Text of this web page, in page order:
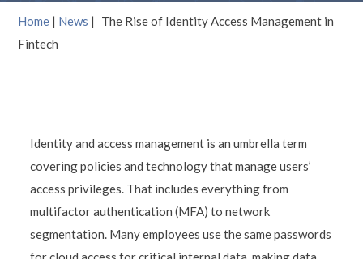
Home | News |
The Rise of Identity Access Management in
Fintech
Identity and access management is an umbrella term
covering policies and technology that manage users’
access privileges. That includes everything from
multifactor authentication (MFA) to network
segmentation. Many employees use the same passwords